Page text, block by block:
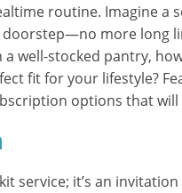
routine. Imagine a
more long
well-stocked pantry,
fit for your lifestyle?
options that
service; it’s an